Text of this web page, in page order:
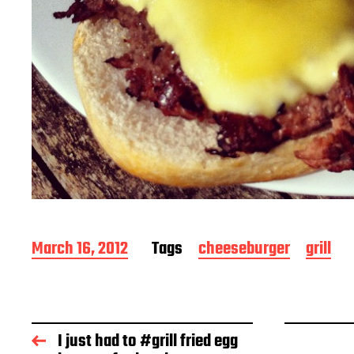
P
o
d
a
March 16, 2012 Tags cheeseburger grill
I just had to #grill fried egg